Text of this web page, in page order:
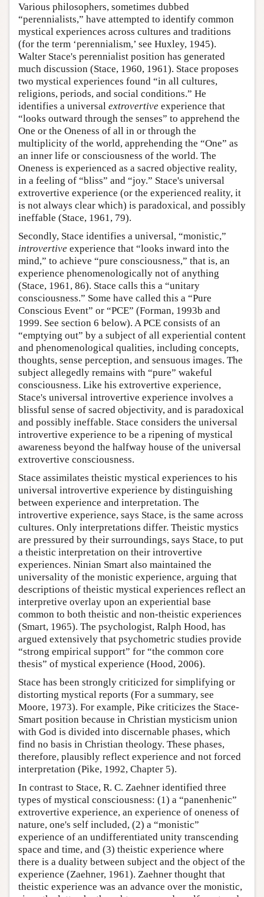
Various philosophers, sometimes dubbed
“perennialists,” have attempted to identify common
mystical experiences across cultures and traditions
(for the term ‘perennialism,’ see Huxley, 1945).
Walter Stace's perennialist position has generated
much discussion (Stace, 1960, 1961). Stace proposes
two mystical experiences found “in all cultures,
religions, periods, and social conditions.” He
identifies a universal extrovertive experience that
“looks outward through the senses” to apprehend the
One or the Oneness of all in or through the
multiplicity of the world, apprehending the “One” as
an inner life or consciousness of the world. The
Oneness is experienced as a sacred objective reality,
in a feeling of “bliss” and “joy.” Stace's universal
extrovertive experience (or the experienced reality, it
is not always clear which) is paradoxical, and possibly
ineffable (Stace, 1961, 79).
Secondly, Stace identifies a universal, “monistic,”
introvertive experience that “looks inward into the
mind,” to achieve “pure consciousness,” that is, an
experience phenomenologically not of anything
(Stace, 1961, 86). Stace calls this a “unitary
consciousness.” Some have called this a “Pure
Conscious Event” or “PCE” (Forman, 1993b and
1999. See section 6 below). A PCE consists of an
“emptying out” by a subject of all experiential content
and phenomenological qualities, including concepts,
thoughts, sense perception, and sensuous images. The
subject allegedly remains with “pure” wakeful
consciousness. Like his extrovertive experience,
Stace's universal introvertive experience involves a
blissful sense of sacred objectivity, and is paradoxical
and possibly ineffable. Stace considers the universal
introvertive experience to be a ripening of mystical
awareness beyond the halfway house of the universal
extrovertive consciousness.
Stace assimilates theistic mystical experiences to his
universal introvertive experience by distinguishing
between experience and interpretation. The
introvertive experience, says Stace, is the same across
cultures. Only interpretations differ. Theistic mystics
are pressured by their surroundings, says Stace, to put
a theistic interpretation on their introvertive
experiences. Ninian Smart also maintained the
universality of the monistic experience, arguing that
descriptions of theistic mystical experiences reflect an
interpretive overlay upon an experiential base
common to both theistic and non-theistic experiences
(Smart, 1965). The psychologist, Ralph Hood, has
argued extensively that psychometric studies provide
“strong empirical support” for “the common core
thesis” of mystical experience (Hood, 2006).
Stace has been strongly criticized for simplifying or
distorting mystical reports (For a summary, see
Moore, 1973). For example, Pike criticizes the Stace-
Smart position because in Christian mysticism union
with God is divided into discernable phases, which
find no basis in Christian theology. These phases,
therefore, plausibly reflect experience and not forced
interpretation (Pike, 1992, Chapter 5).
In contrast to Stace, R. C. Zaehner identified three
types of mystical consciousness: (1) a “panenhenic”
extrovertive experience, an experience of oneness of
nature, one's self included, (2) a “monistic”
experience of an undifferentiated unity transcending
space and time, and (3) theistic experience where
there is a duality between subject and the object of the
experience (Zaehner, 1961). Zaehner thought that
theistic experience was an advance over the monistic,